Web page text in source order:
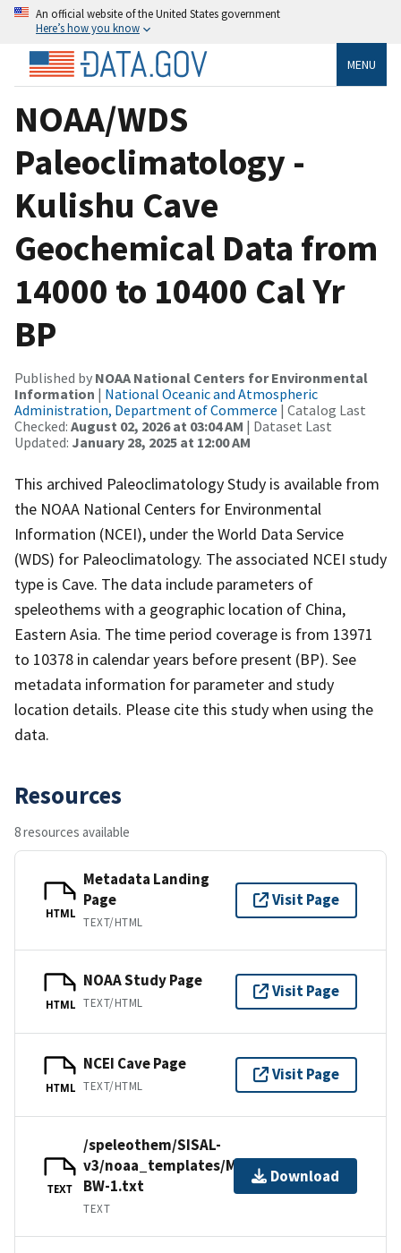
An official website of the United States government
Here’s how you know
MENU
NOAA/WDS
Paleoclimatology -
Kulishu Cave
Geochemical Data from
14000 to 10400 Cal Yr
BP
Published by NOAA National Centers for Environmental
Information | National Oceanic and Atmospheric
Administration, Department of Commerce | Catalog Last
Checked: August 02, 2026 at 03:04 AM | Dataset Last
Updated: January 28, 2025 at 12:00 AM
This archived Paleoclimatology Study is available from
the NOAA National Centers for Environmental
Information (NCEI), under the World Data Service
(WDS) for Paleoclimatology. The associated NCEI study
type is Cave. The data include parameters of
speleothems with a geographic location of China,
Eastern Asia. The time period coverage is from 13971
to 10378 in calendar years before present (BP). See
metadata information for parameter and study
location details. Please cite this study when using the
data.
Resources
8 resources available
HTML
Metadata Landing
Page
TEXT/HTML
Visit Page
HTML
NOAA Study Page
TEXT/HTML
Visit Page
HTML
NCEI Cave Page
TEXT/HTML
Visit Page
TEXT
/speleothem/SISAL-
v3/noaa_templates/Ma2012-
BW-1.txt
TEXT
Download